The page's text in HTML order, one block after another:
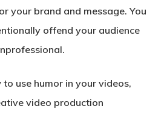
your brand and message. You
offend your audience
to use humor in your videos,
video production